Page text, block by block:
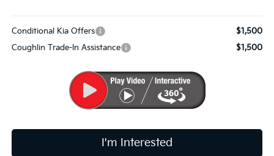
Conditional Kia Offers
$1,500
Coughlin Trade-In Assistance
$1,500
I'm Interested